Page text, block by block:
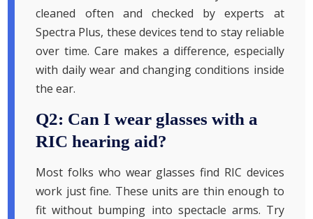
cleaned often and checked by experts at
Spectra Plus, these devices tend to stay reliable
over time. Care makes a difference, especially
with daily wear and changing conditions inside
the ear.
Q2: Can I wear glasses with a
RIC hearing aid?
Most folks who wear glasses find RIC devices
work just fine. These units are thin enough to
fit without bumping into spectacle arms. Try